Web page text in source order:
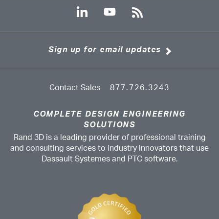
Sign up for email updates
Contact Sales 877.726.3243
COMPLETE DESIGN ENGINEERING
SOLUTIONS
Rand 3D is a leading provider of professional training
and consulting services to industry innovators that use
Dassault Systemes and PTC software.